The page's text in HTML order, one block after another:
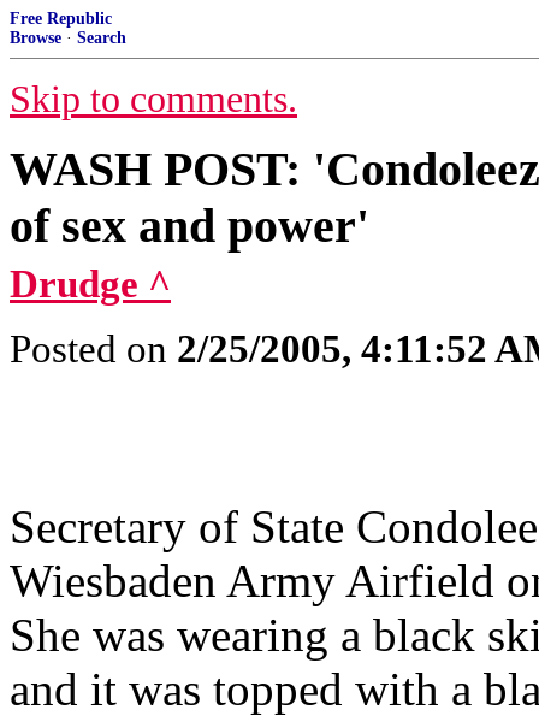
Free Republic
Browse · Search
Skip to comments.
WASH POST:
of sex and power'
Drudge ^
Posted on 2/25/2005, 4:11:52
Secretary of State
Wiesbaden Army Airfield
She was wearing a black
and it was topped with a